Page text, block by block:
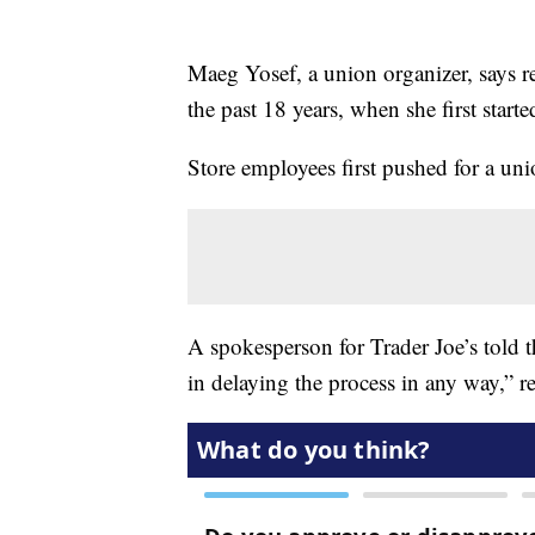
Maeg Yosef, a union organizer, says
the past 18 years, when she first
Store employees first pushed for a
A spokesperson for Trader Joe’s
in delaying the process in any way,”